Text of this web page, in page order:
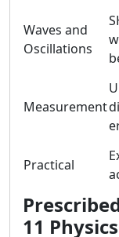
Waves and
Oscillations
Measurement
Practical
11 Physics